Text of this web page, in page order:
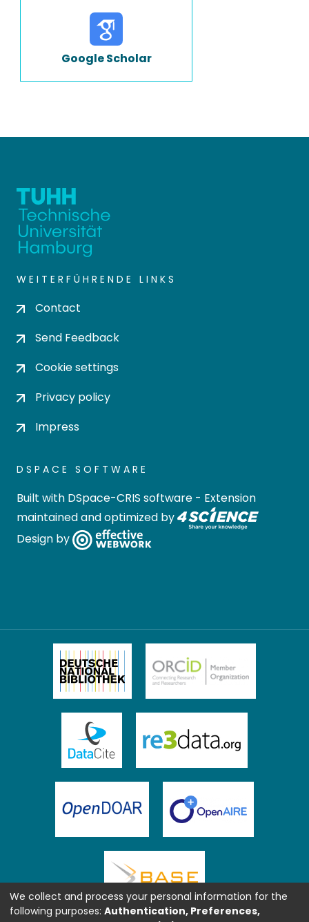
Google Scholar
WEITERFÜHRENDE LINKS
Contact
Send Feedback
Cookie settings
Privacy policy
Impress
DSPACE SOFTWARE
Built with DSpace-CRIS software - Extension
maintained and optimized by
Design by
We collect and process your personal information for the
following purposes: Authentication, Preferences,